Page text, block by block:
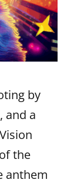
by
and a
the
anthem